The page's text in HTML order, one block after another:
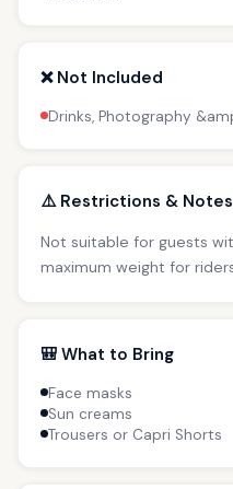
❌ Not Included
Drinks, Photography
⚠️ Restrictions & Notes
Not suitable for guests
maximum weight for
🎒 What to Bring
Face masks
Sun creams
Trousers or Capri Shorts